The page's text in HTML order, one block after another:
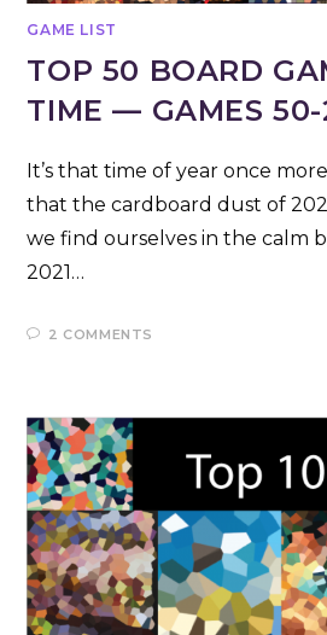
GAME LIST
TOP 50 BOARD
TIME — GAMES
It’s that time of year once
that the cardboard dust of
we find ourselves in the calm
2021…
2 COMMENTS